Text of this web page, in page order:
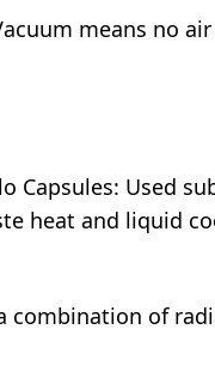
means no
Capsules: Used
heat and liquid
combination of